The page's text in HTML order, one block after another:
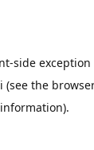
-side
(see the
information).